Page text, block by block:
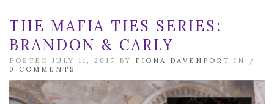
THE MAFIA TIES SERIES:
BRANDON & CARLY
POSTED JULY 11, 2017 BY FIONA DAVENPORT
IN /
0 COMMENTS